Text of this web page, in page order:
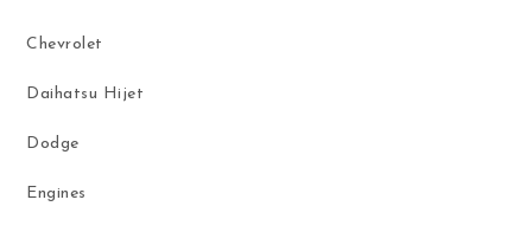
Chevrolet
Daihatsu Hijet
Dodge
Engines